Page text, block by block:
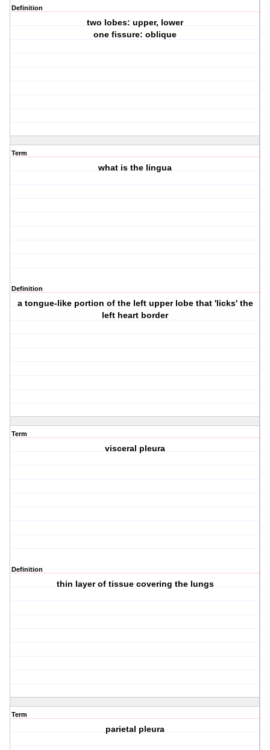
Definition
two lobes: upper, lower
one fissure: oblique
Term
what is the lingua
Definition
a tongue-like portion of the left upper lobe that 'licks' the
left heart border
Term
visceral pleura
Definition
thin layer of tissue covering the lungs
Term
parietal pleura